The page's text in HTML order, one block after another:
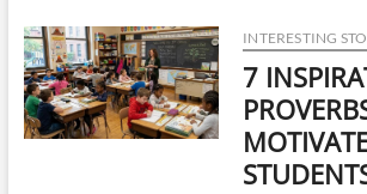
INTERESTING
7